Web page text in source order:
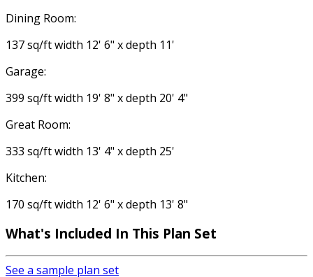
Dining Room:
137 sq/ft width 12' 6" x depth 11'
Garage:
399 sq/ft width 19' 8" x depth 20' 4"
Great Room:
333 sq/ft width 13' 4" x depth 25'
Kitchen:
170 sq/ft width 12' 6" x depth 13' 8"
What's Included In This Plan Set
See a sample plan set